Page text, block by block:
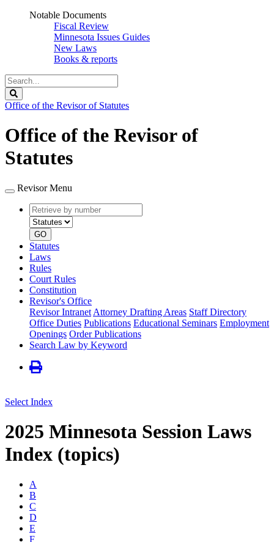
Notable Documents
Fiscal Review
Minnesota Issues Guides
New Laws
Books & reports
Search
Legislature
Office of the Revisor of Statutes
Office of the Revisor of
Statutes
Revisor Menu
Retrieve
by
number
type
GO
Statutes
Laws
Rules
Court Rules
Constitution
Revisor's Office
Revisor Intranet Attorney Drafting Areas Staff Directory
Office Duties Publications Educational Seminars Employment
Openings Order Publications
Search Law by Keyword
Select Index
2025 Minnesota Session Laws
Index (topics)
A
B
C
D
E
F